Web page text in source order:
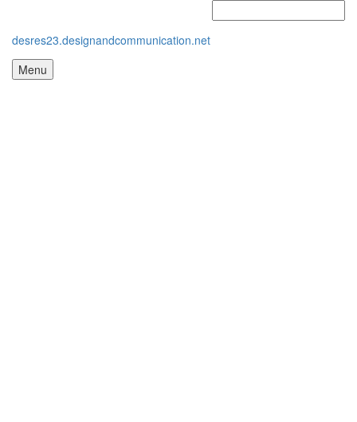
desres23.designandcommunication.net
Menu